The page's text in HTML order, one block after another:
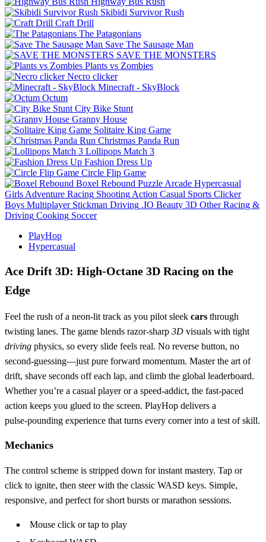
Skibidi Survivor Rush
Craft Drill
The Patagonians
Save The Sausage Man
SAVE THE MONSTERS
Plants vs Zombies
Necro clicker
Minecraft - SkyBlock
Octum
City Bike Stunt
Granny House
Solitaire King Game
Christmas Panda Run
Lollipops Match 3
Fashion Dress Up
Circle Flip Game
Boxel Rebound Puzzle Arcade Hypercasual
Girls Adventure Racing Shooting Action Casual Sports Clicker
Boys Multiplayer Stickman Driving .IO Beauty 3D Other Racing &
Driving Cooking Soccer
PlayHop
Hypercasual
Ace Drift 3D: High‑Octane 3D Racing on the
Edge
Feel the rush of a neon‑lit track as you pilot sleek cars through
twisting lanes. The game blends razor‑sharp 3D visuals with tight
driving physics, so every slide feels real. No reverse button, no
second‑guessing—just pure forward momentum. Master the art of
drift, shave seconds off each lap, and climb the global leaderboard.
Whether you’re a casual player or a speed‑addict, the fast‑paced
action keeps you glued to the screen. PlayHop delivers a
pulse‑pounding experience that turns every corner into a test of skill.
Mechanics
The control scheme is stripped down for instant mastery. Tap or
click to ignite, then steer with the classic WASD keys. Simple,
responsive, and perfect for short bursts or marathon sessions.
Mouse click or tap to play